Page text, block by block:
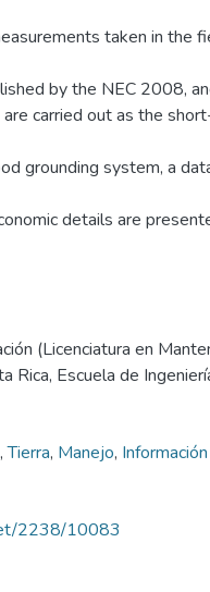
taken in the
by the NEC 2008,
carried out as the
grounding system, a
details are
(Licenciatura en
Rica, Escuela de
,Tierra, Manejo, Información
2238/10083